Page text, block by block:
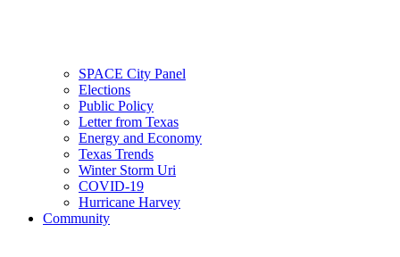
SPACE City Panel
Elections
Public Policy
Letter from Texas
Energy and Economy
Texas Trends
Winter Storm Uri
COVID-19
Hurricane Harvey
Community